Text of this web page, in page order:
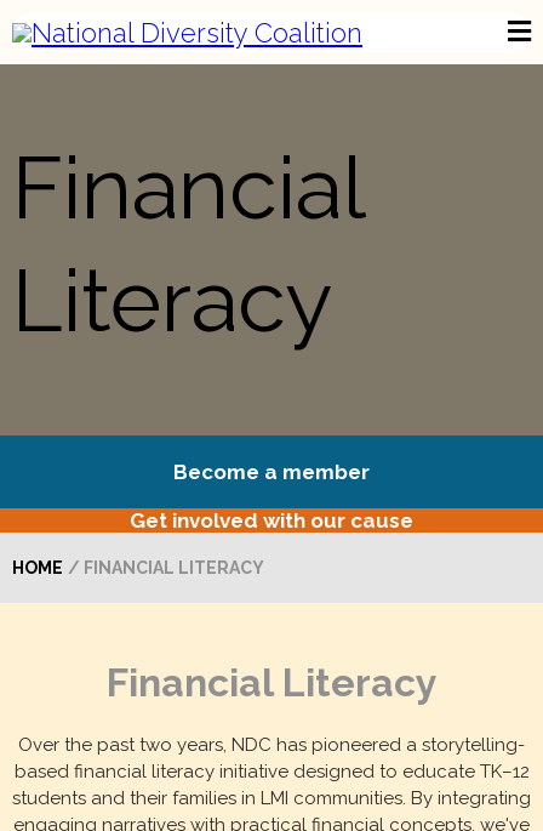
Financial
Literacy
Become a member
Get involved with our cause
HOME / FINANCIAL LITERACY
Financial Literacy
Over the past two years, NDC has pioneered a storytelling-
based financial literacy initiative designed to educate TK–12
students and their families in LMI communities. By integrating
engaging narratives with practical financial concepts, we've